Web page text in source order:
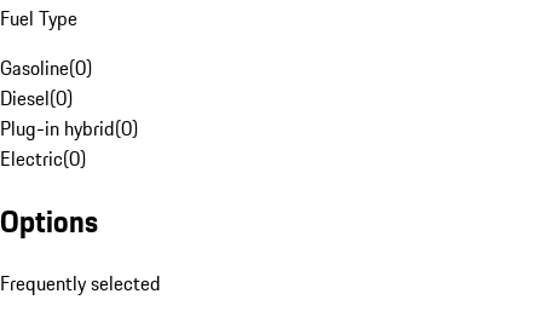
Fuel Type
Gasoline(0)
Diesel(0)
Plug-in hybrid(0)
Electric(0)
Options
Frequently selected